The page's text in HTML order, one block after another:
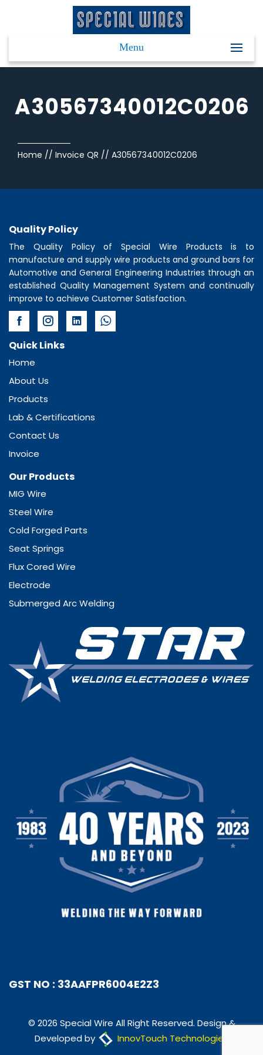
Menu
A30567340012C0206
Home // Invoice QR // A30567340012C0206
Quality Policy
The Quality Policy of Special Wire Products is to
manufacture and supply wire products and ground bars for
Automotive and General Engineering Industries through an
established Quality Management System and continually
improve to achieve Customer Satisfaction.
Quick Links
Home
About Us
Products
Lab & Certifications
Contact Us
Invoice
Our Products
MIG Wire
Steel Wire
Cold Forged Parts
Seat Springs
Flux Cored Wire
Electrode
Submerged Arc Welding
GST NO : 33AAFPR6004E2Z3
© 2026 Special Wire All Right Reserved. Design &
Developed by
InnovTouch Technologies